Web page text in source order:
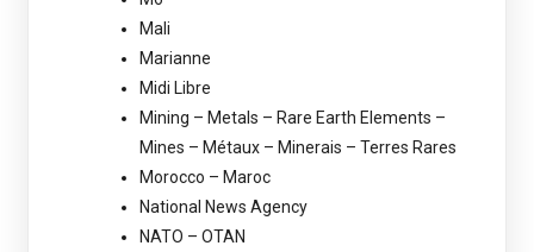
Mali
Marianne
Midi Libre
Mining – Metals – Rare Earth Elements –
Mines – Métaux – Minerais – Terres Rares
Morocco – Maroc
National News Agency
NATO – OTAN